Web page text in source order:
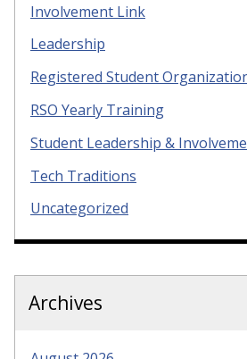
Involvement Link
Leadership
Registered Student
RSO Yearly Training
Student Leadership &
Tech Traditions
Uncategorized
Archives